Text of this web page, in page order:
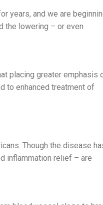
years, and we are
the lowering – or even
placing greater emphasis
to enhanced treatment of
Though the disease
inflammation relief – are